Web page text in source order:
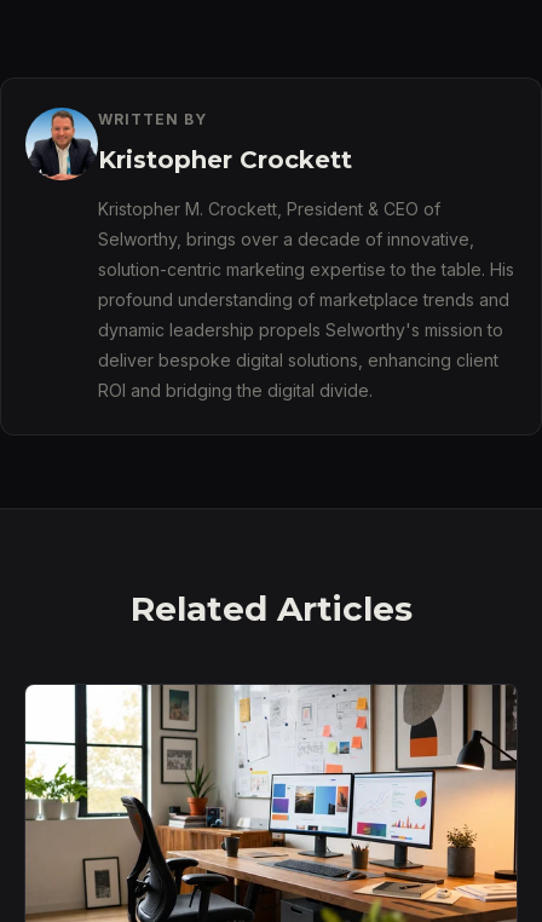
WRITTEN BY
Kristopher Crockett
Kristopher M. Crockett, President & CEO of
Selworthy, brings over a decade of innovative,
solution-centric marketing expertise to the table. His
profound understanding of marketplace trends and
dynamic leadership propels Selworthy's mission to
deliver bespoke digital solutions, enhancing client
ROI and bridging the digital divide.
Related Articles